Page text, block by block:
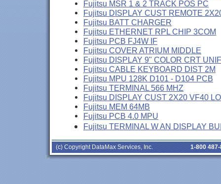
Fujitsu MSR 1 & 2 TRACK POS PC
Fujitsu DISPLAY CUST REMOTE
Fujitsu BATT CHARGER
Fujitsu ETHERNET RPL CHIP 3COM
Fujitsu PCB FJ4W IF
Fujitsu COVER ATRIUM MIDDLE
Fujitsu DISPLAY 9" COLOR CRT UNIF
Fujitsu CABLE KEYBOARD DIST 2M
Fujitsu MPU 128K D101 - D104 PCB
Fujitsu TERMINAL 566 MHZ
Fujitsu DISPLAY CUST 2X20 VF40
Fujitsu MEM 64MB
Fujitsu PCB 4.0 MPU
Fujitsu TERMINAL W AN DISPLAY
(c) Copyright DataMax Services, Inc. 1-800